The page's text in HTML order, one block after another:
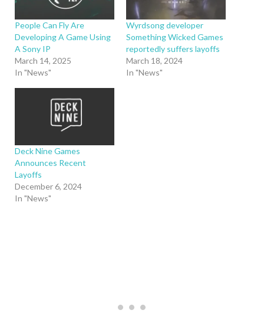
People Can Fly Are
Developing A Game Using
A Sony IP
March 14, 2025
In "News"
Wyrdsong developer
Something Wicked Games
reportedly suffers layoffs
March 18, 2024
In "News"
Deck Nine Games
Announces Recent
Layoffs
December 6, 2024
In "News"